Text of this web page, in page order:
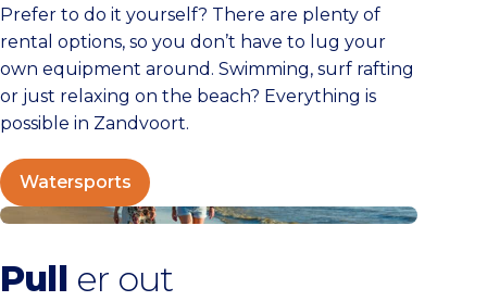
Prefer to do it yourself? There are plenty of
rental options, so you don’t have to lug your
own equipment around. Swimming, surf rafting
or just relaxing on the beach? Everything is
possible in Zandvoort.
Watersports
Walking in Zandvoort
Pull er out